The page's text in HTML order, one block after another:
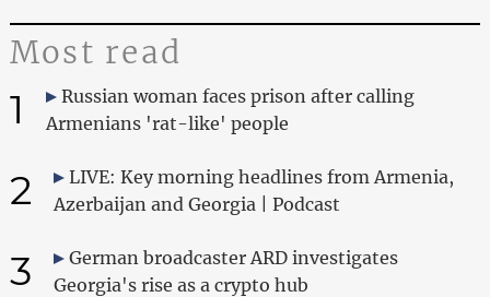
Most read
1
Russian woman faces prison after calling
Armenians 'rat-like' people
2
LIVE: Key morning headlines from Armenia,
Azerbaijan and Georgia | Podcast
3
German broadcaster ARD investigates
Georgia's rise as a crypto hub